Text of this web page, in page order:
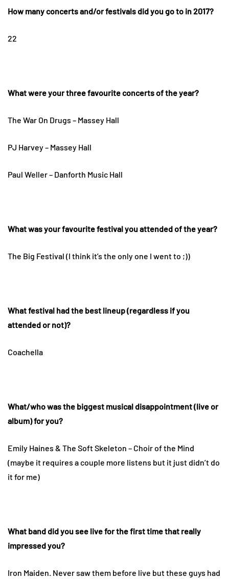
How many concerts and/or festivals did you go to in 2017?
22
What were your three favourite concerts of the year?
The War On Drugs – Massey Hall
PJ Harvey – Massey Hall
Paul Weller – Danforth Music Hall
What was your favourite festival you attended of the year?
The Big Festival (I think it’s the only one I went to ;))
What festival had the best lineup (regardless if you
attended or not)?
Coachella
What/who was the biggest musical disappointment (live or
album) for you?
Emily Haines & The Soft Skeleton – Choir of the Mind
(maybe it requires a couple more listens but it just didn’t do
it for me)
What band did you see live for the first time that really
impressed you?
Iron Maiden. Never saw them before live but these guys had